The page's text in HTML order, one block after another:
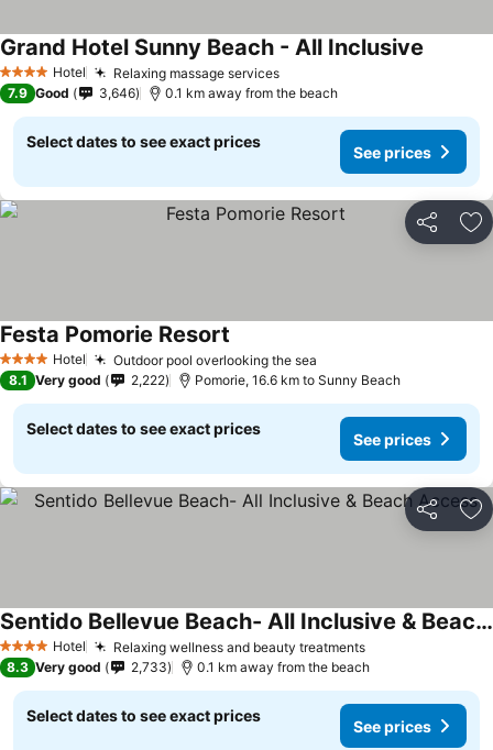
4 Stars Hotel Relaxing massage services
Grand Hotel Sunny Beach - All Inclusive
7.9 Good 3,646 0.1 km away from the beach
Select dates to see exact prices
See prices
Share
4 Stars Hotel Outdoor pool overlooking the sea
Festa Pomorie Resort
8.1 Very good 2,222 Pomorie, 16.6 km to Sunny Beach
Select dates to see exact prices
See prices
Share
4 Stars Hotel Relaxing wellness and beauty treatments
Sentido Bellevue Beach- All Inclusive & Beach Access
8.3 Very good 2,733 0.1 km away from the beach
Select dates to see exact prices
See prices